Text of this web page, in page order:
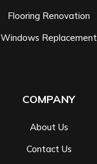
Flooring Renovation
Windows Replacement
COMPANY
About Us
Contact Us